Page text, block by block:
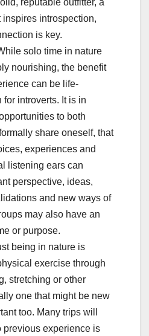
reputable outfitter, a
inspires introspection,
is key.
solo time in nature
nourishing, the benefit
can be life-
introverts. It is in
to both
share oneself, that
experiences and
listening ears can
perspective, ideas,
and new ways of
may also have an
or purpose.
being in nature is
exercise through
stretching or other
one that might be new
too. Many trips will
previous experience is